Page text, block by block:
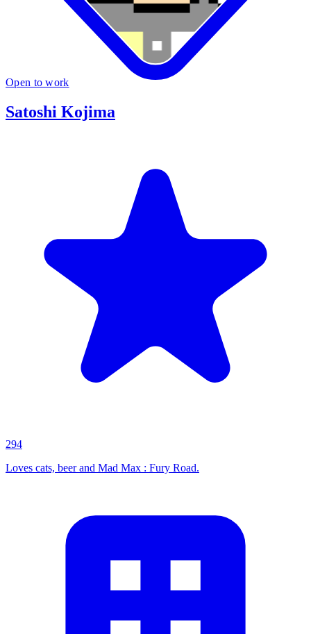
Open to work
Satoshi Kojima
294
Loves cats, beer and Mad Max : Fury Road.